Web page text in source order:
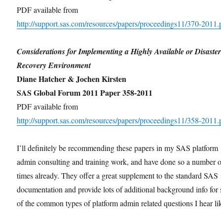
PDF available from
http://support.sas.com/resources/papers/proceedings11/370-
Considerations for Implementing a Highly Available or Disaster
Recovery Environment
Diane Hatcher & Jochen Kirsten
SAS Global Forum 2011 Paper 358-2011
PDF available from
http://support.sas.com/resources/papers/proceedings11/358-
I’ll definitely be recommending these papers in my SAS platform
admin consulting and training work, and have done so a number
times already. They offer a great supplement to the standard SAS
documentation and provide lots of additional background info for
of the common types of platform admin related questions I hear